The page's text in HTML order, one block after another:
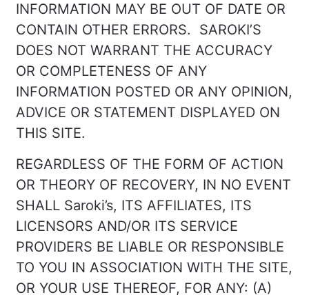
INFORMATION MAY BE OUT OF DATE OR
CONTAIN OTHER ERRORS. SAROKI’S
DOES NOT WARRANT THE ACCURACY
OR COMPLETENESS OF ANY
INFORMATION POSTED OR ANY OPINION,
ADVICE OR STATEMENT DISPLAYED ON
THIS SITE.
REGARDLESS OF THE FORM OF ACTION
OR THEORY OF RECOVERY, IN NO EVENT
SHALL Saroki’s, ITS AFFILIATES, ITS
LICENSORS AND/OR ITS SERVICE
PROVIDERS BE LIABLE OR RESPONSIBLE
TO YOU IN ASSOCIATION WITH THE SITE,
OR YOUR USE THEREOF, FOR ANY: (A)